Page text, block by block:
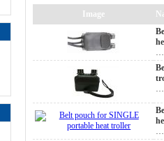
Image
…
…
…